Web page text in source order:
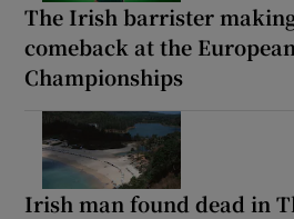
The Irish barrister
comeback at the
Championships
Irish man found dead in